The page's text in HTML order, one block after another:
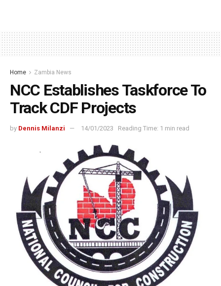
Home Zambia News
NCC Establishes Taskforce To
Track CDF Projects
by Dennis Milanzi 14/01/2023 Reading Time: 1 min read